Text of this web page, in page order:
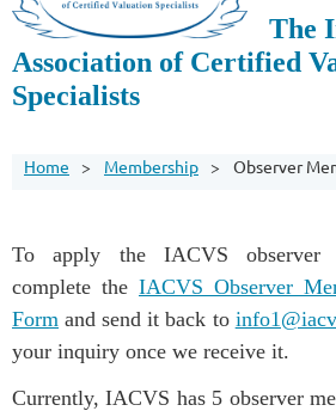
The
Association of Certified
Specialists
Home Membership Observer
To apply the IACVS observer
complete the IACVS Observer
Form and send it back to
your inquiry once we receive it.
Currently, IACVS has 5 observer